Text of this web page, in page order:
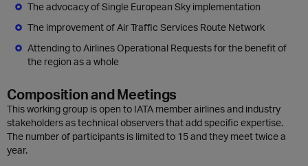
The advocacy of Single European Sky implementation
The improvement of Air Traffic Services Route Network
Attending to Airlines Operational Requests for the benefit of
the region as a whole
Composition and Meetings
This working group is open to IATA member airlines and industry
stakeholders as technical observers that add specific expertise.
The number of participants is limited to 15 and they meet twice a
year.